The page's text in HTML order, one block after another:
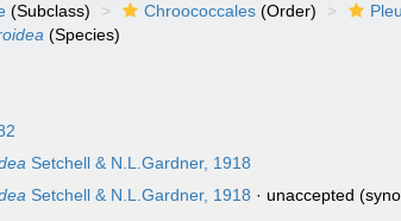
(Subclass) Chroococcales (Order)
(Species)
Setchell & N.L.Gardner, 1918
Setchell & N.L.Gardner, 1918 · unaccepted